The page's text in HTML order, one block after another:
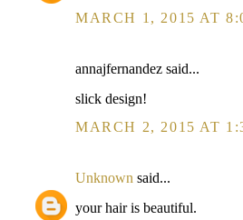
MARCH 1, 2015 AT
annajfernandez said...
slick design!
MARCH 2, 2015 AT
Unknown said...
your hair is beautiful.